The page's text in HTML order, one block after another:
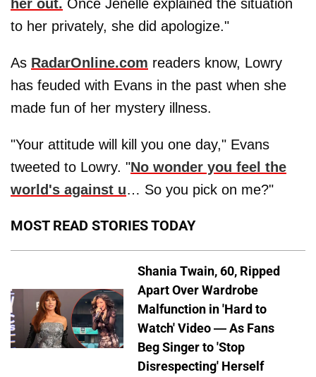
her out. Once Jenelle explained the situation
to her privately, she did apologize."
As RadarOnline.com readers know, Lowry
has feuded with Evans in the past when she
made fun of her mystery illness.
"Your attitude will kill you one day," Evans
tweeted to Lowry. "No wonder you feel the
world's against u… So you pick on me?"
MOST READ STORIES TODAY
Shania Twain, 60, Ripped
Apart Over Wardrobe
Malfunction in 'Hard to
Watch' Video — As Fans
Beg Singer to 'Stop
Disrespecting' Herself